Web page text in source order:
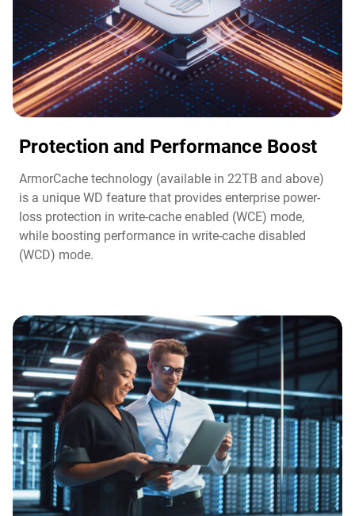
Protection and Performance Boost​
ArmorCache technology (available in 22TB and above)
is a unique WD feature that provides enterprise power-
loss protection in write-cache enabled (WCE) mode,
while boosting performance in write-cache disabled
(WCD) mode.